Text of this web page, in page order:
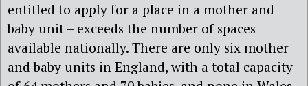
entitled to apply for a place in a mother and
baby unit – exceeds the number of spaces
available nationally. There are only six mother
and baby units in England, with a total capacity